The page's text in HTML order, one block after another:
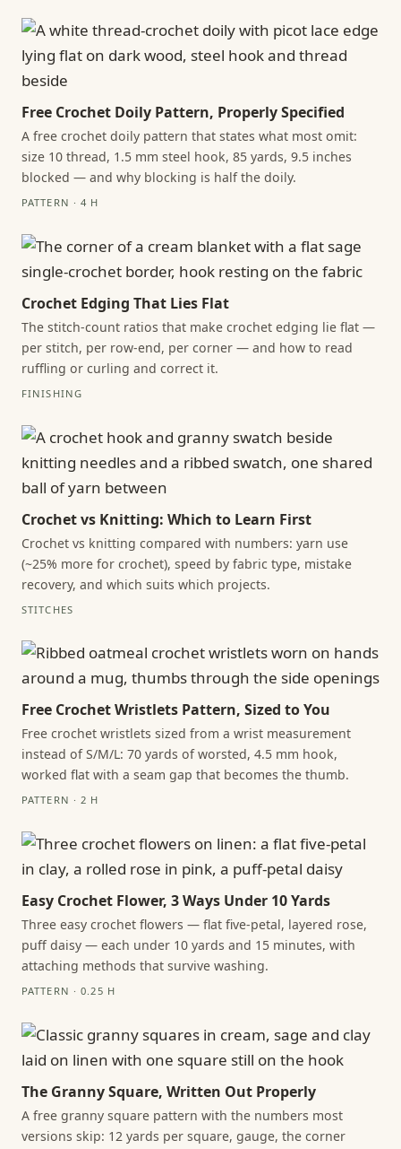
Free Crochet Doily Pattern, Properly Specified
A free crochet doily pattern that states what most omit:
size 10 thread, 1.5 mm steel hook, 85 yards, 9.5 inches
blocked — and why blocking is half the doily.
PATTERN · 4 H
Crochet Edging That Lies Flat
The stitch-count ratios that make crochet edging lie flat —
per stitch, per row-end, per corner — and how to read
ruffling or curling and correct it.
FINISHING
Crochet vs Knitting: Which to Learn First
Crochet vs knitting compared with numbers: yarn use
(~25% more for crochet), speed by fabric type, mistake
recovery, and which suits which projects.
STITCHES
Free Crochet Wristlets Pattern, Sized to You
Free crochet wristlets sized from a wrist measurement
instead of S/M/L: 70 yards of worsted, 4.5 mm hook,
worked flat with a seam gap that becomes the thumb.
PATTERN · 2 H
Easy Crochet Flower, 3 Ways Under 10 Yards
Three easy crochet flowers — flat five-petal, layered rose,
puff daisy — each under 10 yards and 15 minutes, with
attaching methods that survive washing.
PATTERN · 0.25 H
The Granny Square, Written Out Properly
A free granny square pattern with the numbers most
versions skip: 12 yards per square, gauge, the corner